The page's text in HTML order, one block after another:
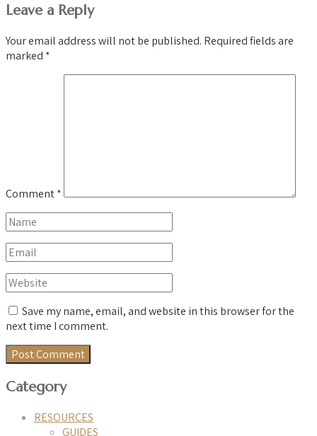
Leave a Reply
Your email address will not be published. Required fields are
marked *
Comment*
Save my name, email, and website in this browser for the
next time I comment.
Category
RESOURCES
GUIDES